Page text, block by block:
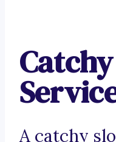
A catchy